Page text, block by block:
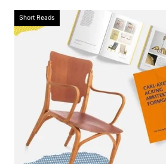
Short Reads